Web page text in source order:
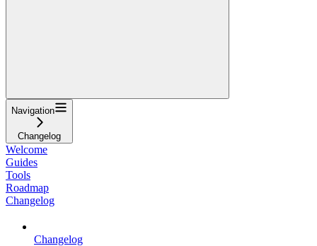
Navigation
Changelog
Welcome
Guides
Tools
Roadmap
Changelog
Changelog